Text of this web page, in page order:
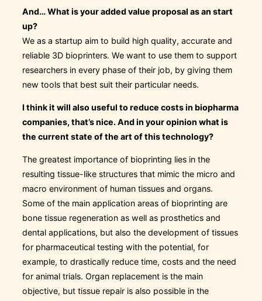
And… What is your added value proposal as an start
up?
We as a startup aim to build high quality, accurate and
reliable 3D bioprinters. We want to use them to support
researchers in every phase of their job, by giving them
new tools that best suit their particular needs.
I think it will also useful to reduce costs in biopharma
companies, that’s nice. And in your opinion what is
the current state of the art of this technology?
The greatest importance of bioprinting lies in the
resulting tissue-like structures that mimic the micro and
macro environment of human tissues and organs.
Some of the main application areas of bioprinting are
bone tissue regeneration as well as prosthetics and
dental applications, but also the development of tissues
for pharmaceutical testing with the potential, for
example, to drastically reduce time, costs and the need
for animal trials. Organ replacement is the main
objective, but tissue repair is also possible in the